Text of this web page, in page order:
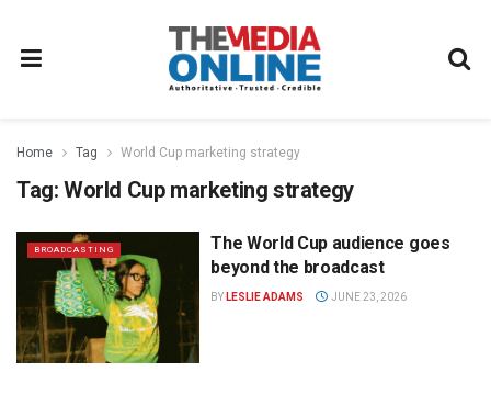
Home Tag World Cup marketing strategy
Tag: World Cup marketing strategy
BROADCASTING
The World Cup audience goes
beyond the broadcast
BY LESLIE ADAMS JUNE 23, 2026